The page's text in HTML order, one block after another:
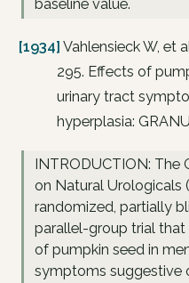
baseline value.
[1934] Vahlensieck W, et
295. Effects of
urinary tract
hyperplasia:
INTRODUCTION: The
on Natural Urologicals
randomized, partially
parallel-group trial
of pumpkin seed in
symptoms suggestive